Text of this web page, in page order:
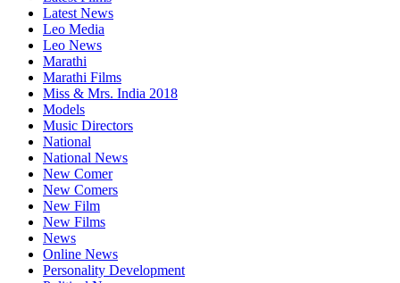
Latest News
Leo Media
Leo News
Marathi
Marathi Films
Miss & Mrs. India 2018
Models
Music Directors
National
National News
New Comer
New Comers
New Film
New Films
News
Online News
Personality Development